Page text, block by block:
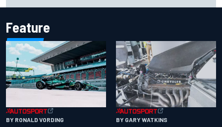
Feature
BY RONALD VORDING BY GARY WATKINS